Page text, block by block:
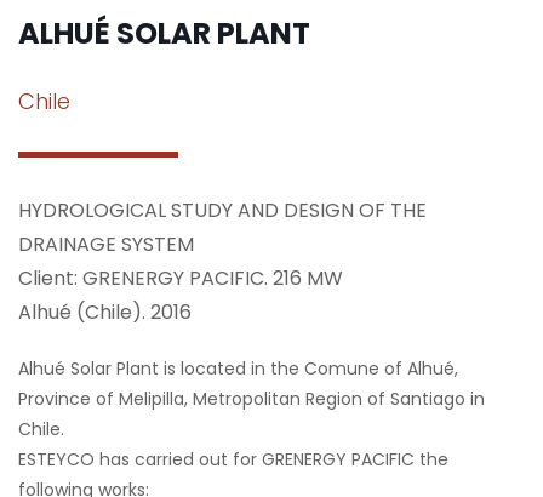
ALHUÉ SOLAR PLANT
Chile
HYDROLOGICAL STUDY AND DESIGN OF THE
DRAINAGE SYSTEM
Client: GRENERGY PACIFIC. 216 MW
Alhué (Chile). 2016
Alhué Solar Plant is located in the Comune of Alhué,
Province of Melipilla, Metropolitan Region of Santiago in
Chile.
ESTEYCO has carried out for GRENERGY PACIFIC the
following works: